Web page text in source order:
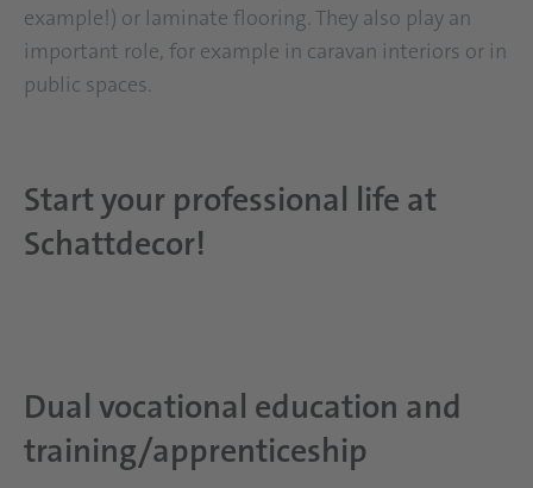
example!) or laminate flooring. They also play an
important role, for example in caravan interiors or in
public spaces.
Start your professional life at
Schattdecor!
Dual vocational education and
training/apprenticeship